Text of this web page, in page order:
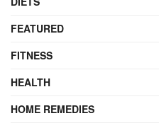
FEATURED
FITNESS
HEALTH
HOME REMEDIES